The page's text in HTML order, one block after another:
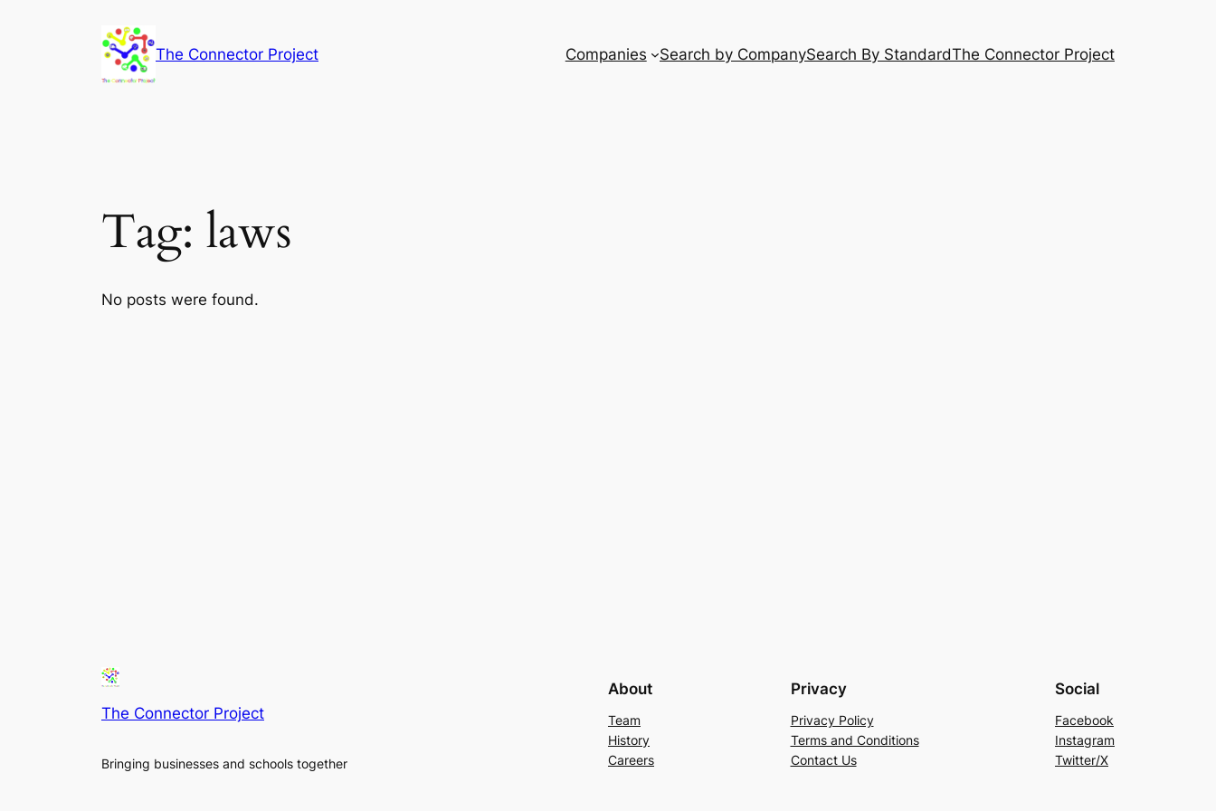
The Connector Project Companies Search by CompanySearch By StandardThe Connector Project
Tag: laws
No posts were found.
The Connector Project
Bringing businesses and schools together
About
Team
History
Careers
Privacy
Privacy Policy
Terms and Conditions
Contact Us
Social
Facebook
Instagram
Twitter/X